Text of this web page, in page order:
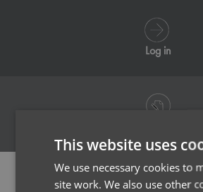
Log in
PRODUCT
This website uses
We use necessary cookies to
site work. We also use other